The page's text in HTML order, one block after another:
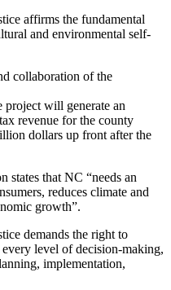
affirms the fundamental
and environmental self-
collaboration of the
project will generate an
revenue for the county
dollars up front after the
states that NC “needs an
reduces climate and
growth”.
demands the right to
every level of decision-making,
implementation,